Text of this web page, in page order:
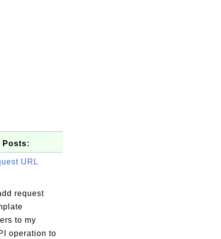
Posts:
URL
request
to my
operation to